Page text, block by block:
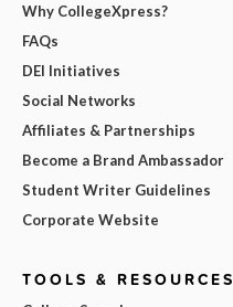
Why CollegeXpress?
FAQs
DEI Initiatives
Social Networks
Affiliates & Partnerships
Become a Brand Ambassador
Student Writer Guidelines
Corporate Website
TOOLS & RESOURCES